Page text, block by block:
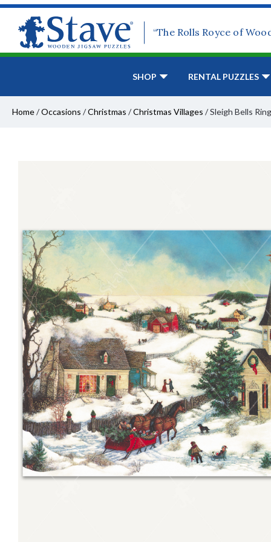
“The Rolls Royce of
SHOP RENTAL PUZZLES
Home/Occasions /Christmas /Christmas Villages /Sleigh Bells